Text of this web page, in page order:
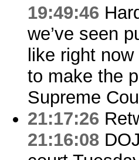
19:49:46
we’ve seen
like right
to make the
Supreme
21:17:26
21:16:08